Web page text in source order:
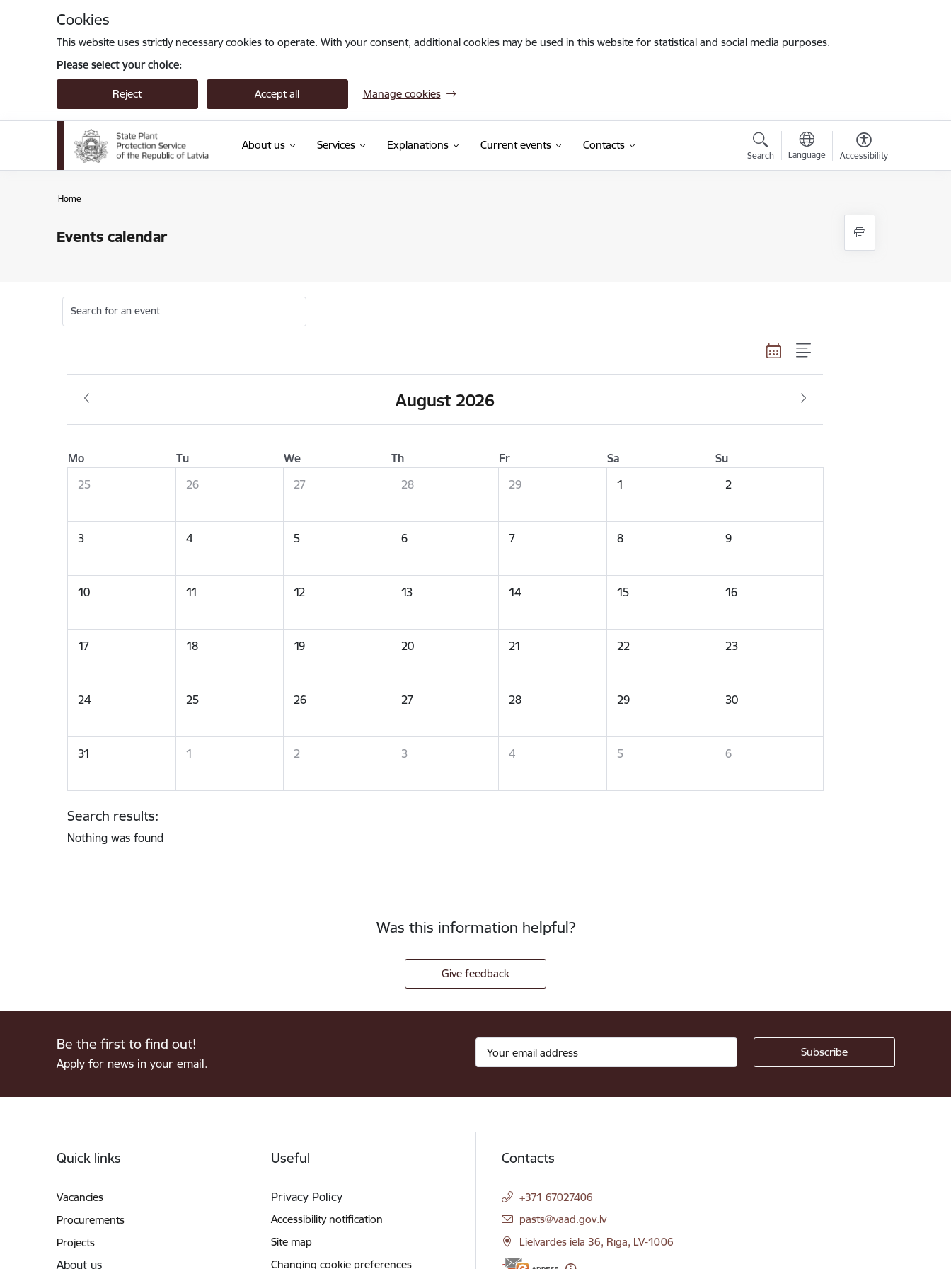
Cookies
This website uses strictly necessary cookies to operate. With your consent, additional cookies may be used in this website for statistical and social media purposes.
Please select your choice:
Reject Accept all Manage cookies
About us Services Explanations Current events Contacts
Search Language Accessibility
Home
Events calendar
Search for an event
August 2026
Mo Tu We Th Fr Sa
Su
25
26 27 28 29 1 2
3 4 5 6 7 8 9
10 11 12 13 14 15 16
17 18 19 20 21 22 23
24 25 26 27 28 29 30
31 1 2 3 4 5 6
Search results:
Nothing was found
Was this information helpful?
Give feedback
Be the first to find out!
Apply for news in your email.
Quick links
Vacancies
Procurements
Projects
About us
Useful
Privacy Policy
Accessibility notification
Site map
Changing cookie preferences
Contacts
+371 67027406
E-mail:
pasts@vaad.gov.lv
Lielvārdes iela 36, Rīga, LV-1006